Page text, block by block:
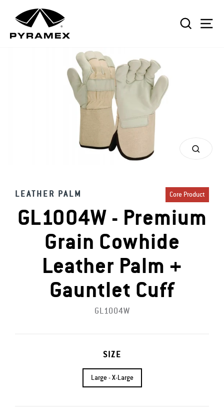
LEATHER PALM Core Product
GL1004W - Premium
Grain Cowhide
Leather Palm +
Gauntlet Cuff
GL1004W
SIZE
Large - X-Large